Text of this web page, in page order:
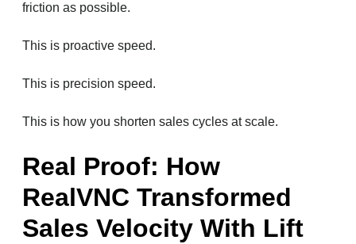
friction as possible.
This is proactive speed.
This is precision speed.
This is how you shorten sales cycles at scale.
Real Proof: How
RealVNC Transformed
Sales Velocity With Lift